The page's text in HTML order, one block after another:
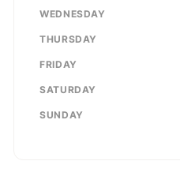
WEDNESDAY
THURSDAY
FRIDAY
SATURDAY
SUNDAY